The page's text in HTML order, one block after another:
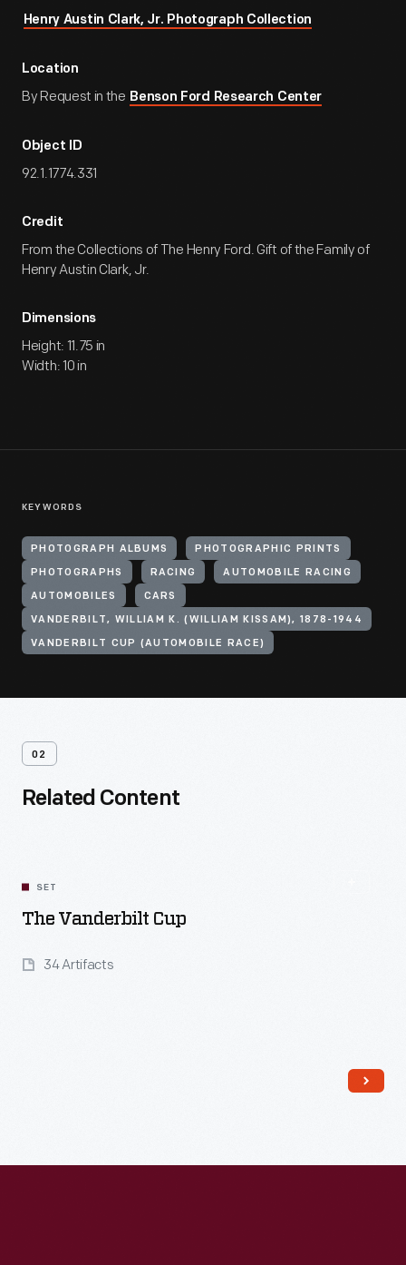
Henry Austin Clark, Jr. Photograph Collection
Location
By Request in the Benson Ford Research Center
Object ID
92.1.1774.331
Credit
From the Collections of The Henry Ford. Gift of the Family of
Henry Austin Clark, Jr.
Dimensions
Height: 11.75 in
Width: 10 in
KEYWORDS
PHOTOGRAPH ALBUMS PHOTOGRAPHIC PRINTS
PHOTOGRAPHS RACING AUTOMOBILE RACING
AUTOMOBILES CARS
VANDERBILT, WILLIAM K. (WILLIAM KISSAM), 1878-1944
VANDERBILT CUP (AUTOMOBILE RACE)
02
Related Content
SET
The Vanderbilt Cup
34 Artifacts